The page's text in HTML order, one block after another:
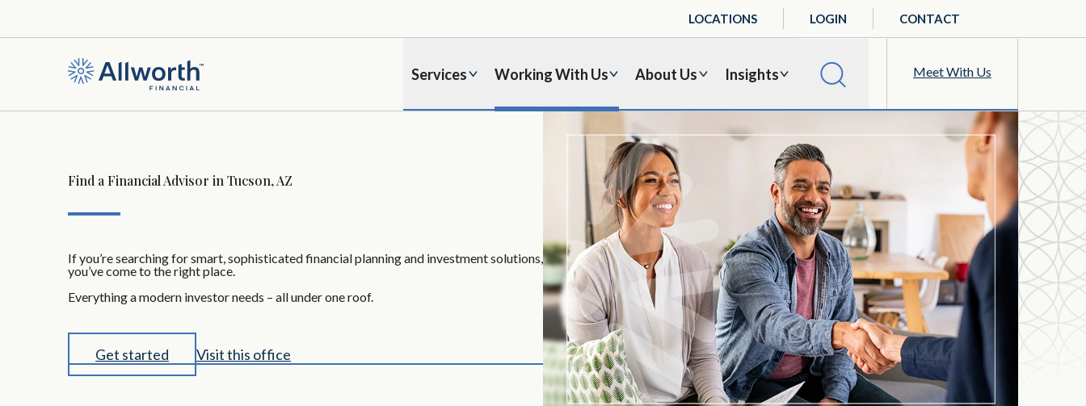
Services Working With Us About Us Insights Meet With Us
LOCATIONS LOGIN CONTACT
Find a Financial Advisor in Tucson, AZ
If you’re searching for smart, sophisticated financial planning and investment solutions,
you’ve come to the right place.
Everything a modern investor needs – all under one roof.
Get started Visit this office